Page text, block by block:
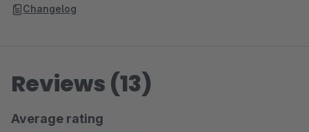
Changelog
Reviews (13)
Average rating